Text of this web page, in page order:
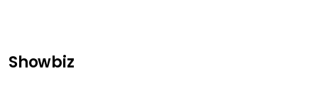
Showbiz